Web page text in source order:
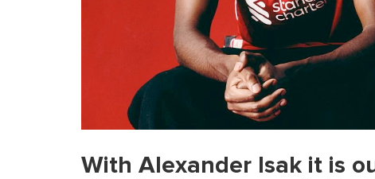
With Alexander Isak it is